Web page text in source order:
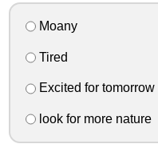
Moany
Tired
Excited for tomorrow
look for more nature